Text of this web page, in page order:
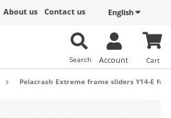
English
Contact us
About us
Cart
Account
Search
Pelacrash Extreme frame sliders Y14-E for